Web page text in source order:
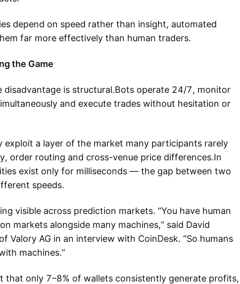
depend on speed rather than insight, automated
far more effectively than human traders.
the Game
disadvantage is structural.Bots operate 24/7, monitor
and execute trades without hesitation or
exploit a layer of the market many participants rarely
order routing and cross-venue price differences.In
exist only for milliseconds — the gap between two
speeds.
visible across prediction markets. “You have human
markets alongside many machines,” said David
Valory AG in an interview with CoinDesk. “So humans
machines.”
that only 7–8% of wallets consistently generate profits,